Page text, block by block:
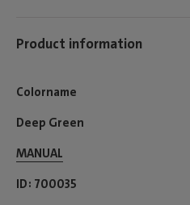
Product information
Colorname
Deep Green
MANUAL
ID 700035